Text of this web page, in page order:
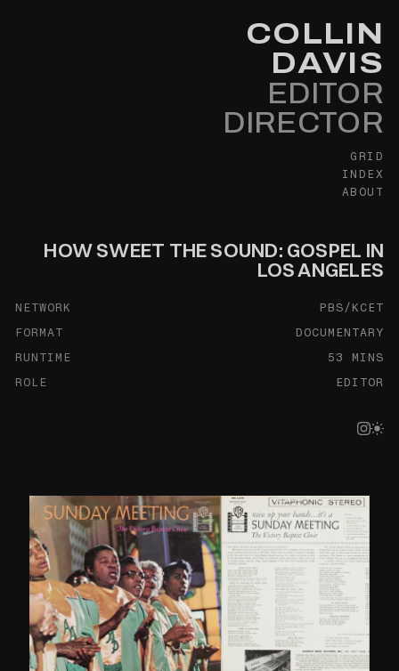
COLLIN
DAVIS
EDITOR
DIRECTOR
GRID
INDEX
ABOUT
HOW SWEET THE SOUND: GOSPEL IN
LOS ANGELES
NETWORK
PBS/KCET
FORMAT
DOCUMENTARY
RUNTIME
53 MINS
ROLE
EDITOR